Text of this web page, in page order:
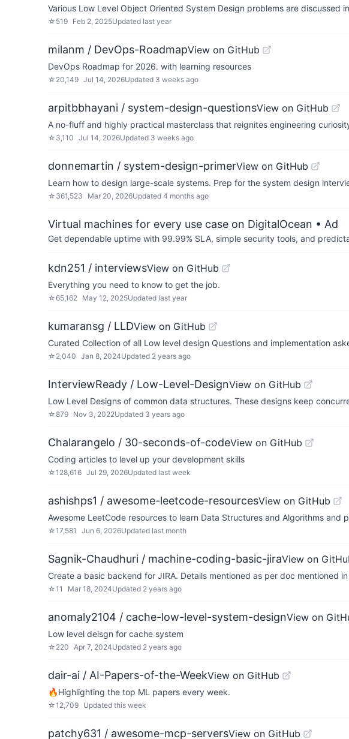
Various Low Level Object Oriented System Design problems are discussed
☆ 519 Feb 2, 2025Updated last year
milanm / DevOps-RoadmapView on GitHub
DevOps Roadmap for 2026. with learning resources
☆ 20,149 Jul 14, 2026Updated 3 weeks ago
arpitbbhayani / system-design-questionsView on GitHub
A no-fluff and highly practical masterclass that reignites engineering
☆ 3,110 Jul 14, 2026Updated 3 weeks ago
donnemartin / system-design-primerView on GitHub
Learn how to design large-scale systems. Prep for the system design
☆ 361,523 Mar 20, 2026Updated 4 months ago
Virtual machines for every use case on DigitalOcean • Ad
Get dependable uptime with 99.99% SLA, simple security tools, and
kdn251 / interviewsView on GitHub
Everything you need to know to get the job.
☆65,162 May 12, 2025Updated last year
kumaransg / LLDView on GitHub
Curated Collection of all Low level design Questions and implementation
☆ 2,040 Jan 8, 2024Updated 2 years ago
InterviewReady / Low-Level-DesignView on GitHub
Low Level Designs of common data structures. These designs keep
☆879 Nov 3, 2022Updated 3 years ago
Chalarangelo / 30-seconds-of-codeView on GitHub
Coding articles to level up your development skills
☆128,616 Jul 29, 2026Updated last week
ashishps1 / awesome-leetcode-resourcesView on GitHub
Awesome LeetCode resources to learn Data Structures and Algorithms and
☆17,581 Jun 6, 2026Updated last month
Sagnik-Chaudhuri / machine-coding-basic-jiraView on
Create a basic backend for JIRA. Details mentioned as per doc mentioned in
☆11 Mar 18, 2024Updated 2 years ago
anomaly2104 / cache-low-level-system-designView on
Low level deisgn for cache system
☆ 220 Apr 7, 2024Updated 2 years ago
dair-ai / AI-Papers-of-the-WeekView on GitHub
🔥Highlighting the top ML papers every week.
☆12,709 Updated this week
patchy631 / awesome-mcp-serversView on GitHub